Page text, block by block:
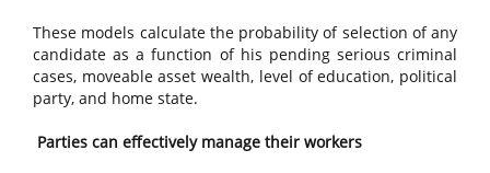
These models calculate the probability of selection of any
candidate as a function of his pending serious criminal
cases, moveable asset wealth, level of education, political
party, and home state.
Parties can effectively manage their workers